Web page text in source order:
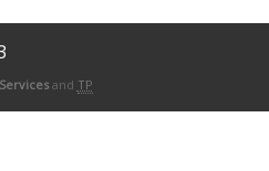
and TP